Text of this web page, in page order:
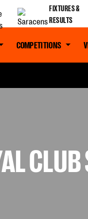
FIXTURES &
RESULTS
COMPETITIONS